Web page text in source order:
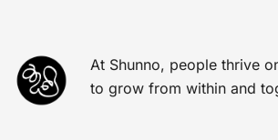
At Shunno, people thrive
to grow from within and